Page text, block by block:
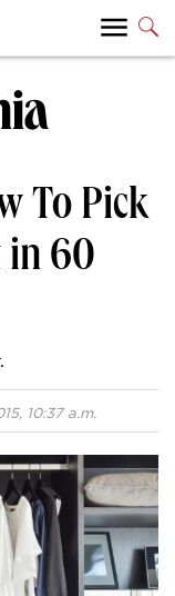
To Pick
in 60
10:37 a.m.